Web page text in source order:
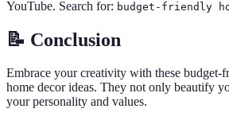
YouTube. Search for: budget-friendly
📝 Conclusion
Embrace your creativity with these budget-
home decor ideas. They not only beautify
your personality and values.